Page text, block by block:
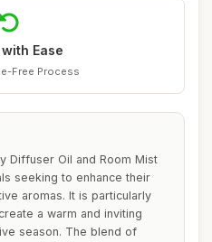
Ease
Free Process
Diffuser Oil and Room Mist
seeking to enhance their
aromas. It is particularly
a warm and inviting
season. The blend of